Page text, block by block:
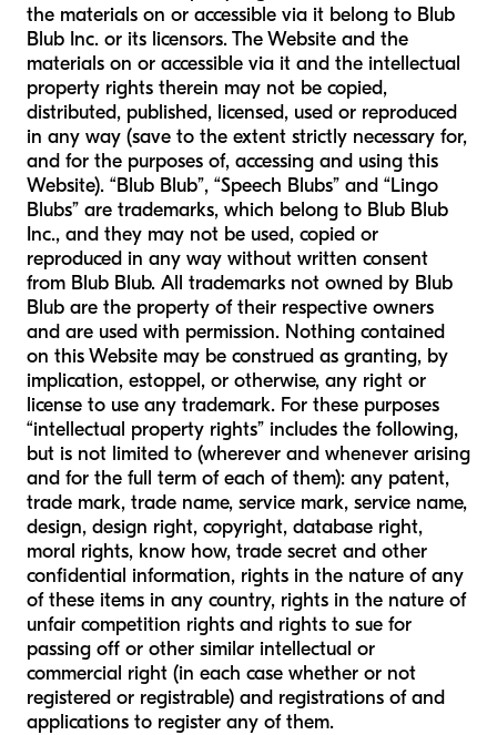
the materials on or accessible via it belong to Blub
Blub Inc. or its licensors. The Website and the
materials on or accessible via it and the intellectual
property rights therein may not be copied,
distributed, published, licensed, used or reproduced
in any way (save to the extent strictly necessary for,
and for the purposes of, accessing and using this
Website). “Blub Blub”, “Speech Blubs” and “Lingo
Blubs” are trademarks, which belong to Blub Blub
Inc., and they may not be used, copied or
reproduced in any way without written consent
from Blub Blub. All trademarks not owned by Blub
Blub are the property of their respective owners
and are used with permission. Nothing contained
on this Website may be construed as granting, by
implication, estoppel, or otherwise, any right or
license to use any trademark. For these purposes
“intellectual property rights” includes the following,
but is not limited to (wherever and whenever arising
and for the full term of each of them): any patent,
trade mark, trade name, service mark, service name,
design, design right, copyright, database right,
moral rights, know how, trade secret and other
confidential information, rights in the nature of any
of these items in any country, rights in the nature of
unfair competition rights and rights to sue for
passing off or other similar intellectual or
commercial right (in each case whether or not
registered or registrable) and registrations of and
applications to register any of them.